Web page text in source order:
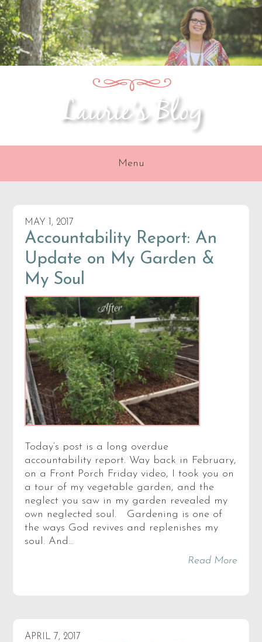
Skip
to
primary
navigation
Skip
to
content
Skip
to
primary
sidebar
Menu
MAY 1, 2017
Accountability Report: An
Update on My Garden &
My Soul
Today’s post is a long overdue
accountability report. Way back in February,
on a Front Porch Friday video, I took you on
a tour of my vegetable garden, and the
neglect you saw in my garden revealed my
own neglected soul. Gardening is one of
the ways God revives and replenishes my
soul. And…
Read More
APRIL 7, 2017